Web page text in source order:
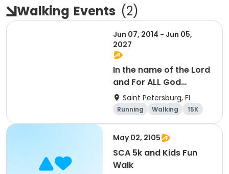
Walking Events (2)
Jun 07, 2014 - Jun 05,
2027
In the name of the Lord
and For ALL God
Continues To Provide
Saint Petersburg, FL
Running Walking
15K
5K
May 02, 2105
SCA 5k and Kids Fun
Walk